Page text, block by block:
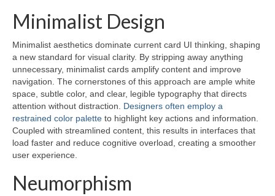
Minimalist Design
Minimalist aesthetics dominate current card UI thinking, shaping
a new standard for visual clarity. By stripping away anything
unnecessary, minimalist cards amplify content and improve
navigation. The cornerstones of this approach are ample white
space, subtle color, and clear, legible typography that directs
attention without distraction. Designers often employ a
restrained color palette to highlight key actions and information.
Coupled with streamlined content, this results in interfaces that
load faster and reduce cognitive overload, creating a smoother
user experience.
Neumorphism